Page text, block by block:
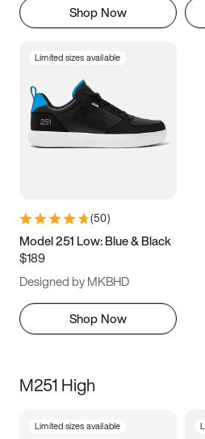
Shop Now
Limited sizes available
(50)
Model 251 Low: Blue & Black
$189
Designed by MKBHD
Shop Now
M251 High
Limited sizes available